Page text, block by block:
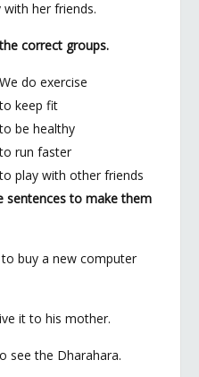
her friends.
correct groups.
We do exercise
to keep fit
to be healthy
to run faster
to play with other friends
sentences to make them
buy a new computer
it to his mother.
see the Dharahara.